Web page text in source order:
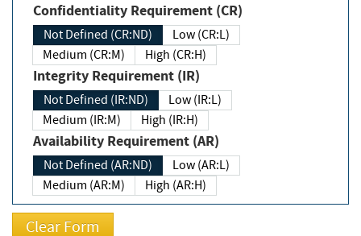
Confidentiality Requirement (CR)
Not Defined (CR:ND)
Low (CR:L)
Medium (CR:M)
High (CR:H)
Integrity Requirement (IR)
Not Defined (IR:ND)
Low (IR:L)
Medium (IR:M)
High (IR:H)
Availability Requirement (AR)
Not Defined (AR:ND)
Low (AR:L)
Medium (AR:M)
High (AR:H)